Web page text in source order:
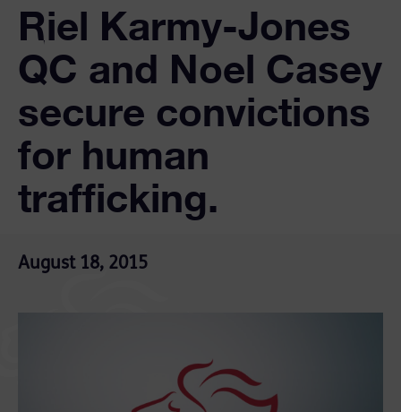
Riel Karmy-Jones
QC and Noel Casey
secure convictions
for human
trafficking.
August 18, 2015